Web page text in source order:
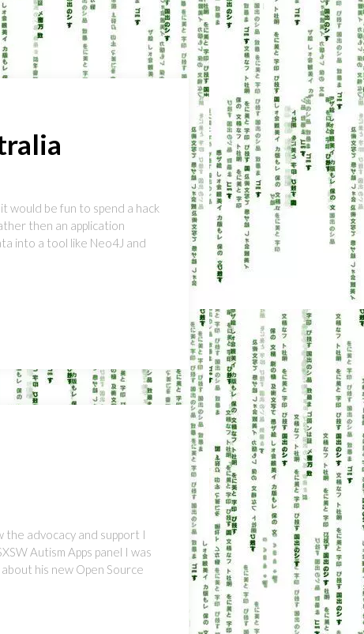
would be fun to spend a hack
then an application
into a tool like Neo4J and
advocacy and support I
Autism Apps panel I was
his new Open Source